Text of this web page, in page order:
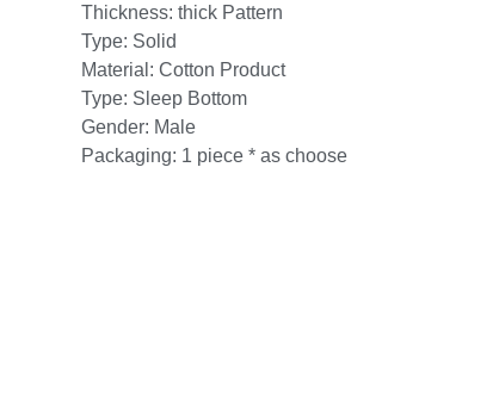
Thickness: thick Pattern
Type: Solid
Material: Cotton Product
Type: Sleep Bottom
Gender: Male
Packaging: 1 piece * as choose